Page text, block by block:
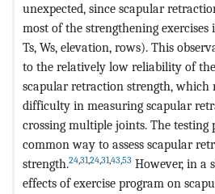
unexpected, since scapular
most of the strengthening
Ts, Ws, elevation, rows). This
to the relatively low reliability of
scapular retraction strength, which
difficulty in measuring scapular
crossing multiple joints. The testing
common way to assess scapular
strength.24,31,24,31,43,53 However, in a
effects of exercise program on